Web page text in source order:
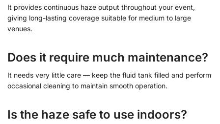
It provides continuous haze output throughout your event,
giving long-lasting coverage suitable for medium to large
venues.
Does it require much maintenance?
It needs very little care — keep the fluid tank filled and perform
occasional cleaning to maintain smooth operation.
Is the haze safe to use indoors?